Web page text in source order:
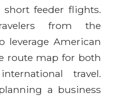
feeder flights.
from the
leverage American
route map for both
travel.
a business